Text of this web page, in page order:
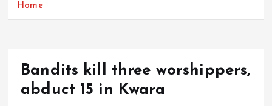
Home
Bandits kill three worshippers,
abduct 15 in Kwara